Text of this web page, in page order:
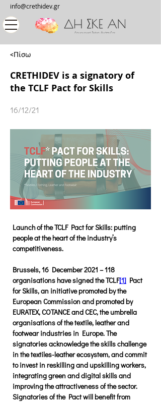
info@crethidev.gr
<Πίσω
CRETHIDEV is a signatory of
the TCLF Pact for Skills
16/12/21
Launch of the TCLF Pact for Skills: putting
people at the heart of the industry’s
competitiveness.
Brussels, 16 December 2021 – 118
organisations have signed the TCLF[1] Pact
for Skills, an initiative promoted by the
European Commission and promoted by
EURATEX, COTANCE and CEC, the umbrella
organisations of the textile, leather and
footwear industries in Europe. The
signatories acknowledge the skills challenge
in the textiles-leather ecosystem, and commit
to invest in reskilling and upskilling workers,
integrating green and digital skills and
improving the attractiveness of the sector.
Signatories of the Pact will benefit from